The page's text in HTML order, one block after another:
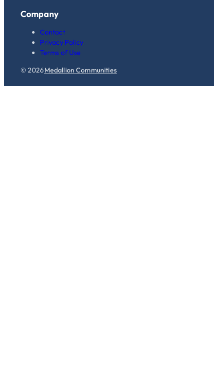
Company
Contact
Privacy Policy
Terms of Use
© 2026Medallion Communities